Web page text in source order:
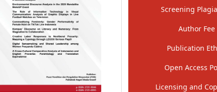
Screening
Author Fee
Publication
Open Access
Licensing and